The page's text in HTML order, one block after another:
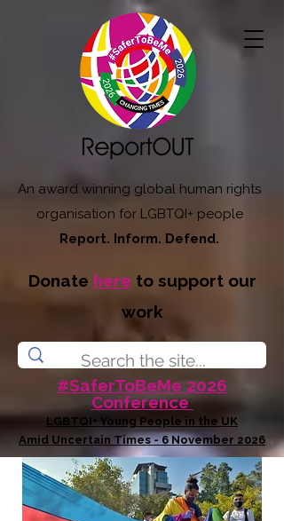
An award winning global human rights
organisation for LGBTQI+ people
Report. Inform. Defend.
Donate here to support our
work
#SaferToBeMe 2026
Conference
LGBTQI+ Young People in the UK
Amid Uncertain Times - 6 November 2026